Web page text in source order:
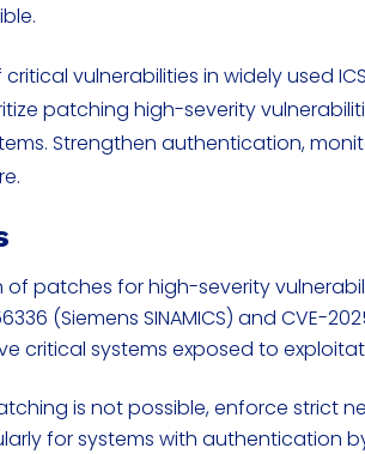
vulnerabilities in widely used
patching high-severity
Strengthen authentication,
of patches for high-severity
(Siemens SINAMICS) and CVE-
critical systems exposed to
is not possible, enforce strict
for systems with authentication